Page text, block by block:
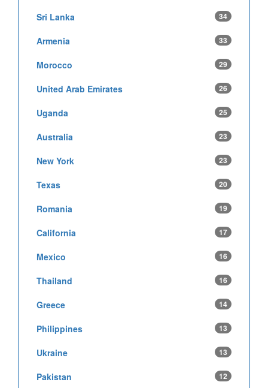
Sri Lanka 34
Armenia 33
Morocco 29
United Arab Emirates 26
Uganda 25
Australia 23
New York 23
Texas 20
Romania 19
California 17
Mexico 16
Thailand 16
Greece 14
Philippines 13
Ukraine 13
Pakistan 12